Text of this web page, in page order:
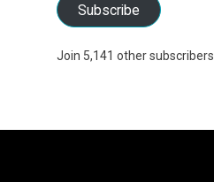
Subscribe
Join 5,141 other subscribers